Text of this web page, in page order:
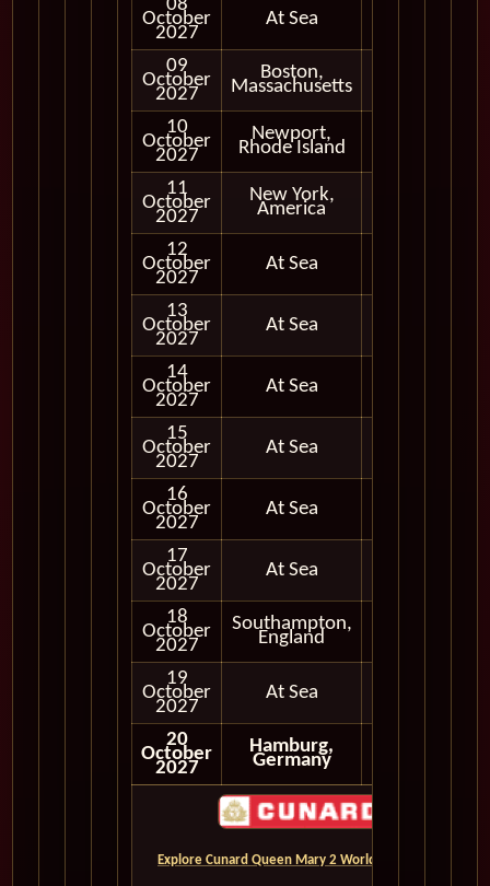
08
October
2027
At Sea
09
October
2027
Boston,
Massachusetts
10
October
2027
Newport,
Rhode Island
11
October
2027
New York,
America
12
October
2027
At Sea
13
October
2027
At Sea
14
October
2027
At Sea
15
October
2027
At Sea
16
October
2027
At Sea
17
October
2027
At Sea
18
October
2027
Southampton,
England
19
October
2027
At Sea
20
October
2027
Hamburg,
Germany
Explore Cunard Queen Mary 2 World Cruises and